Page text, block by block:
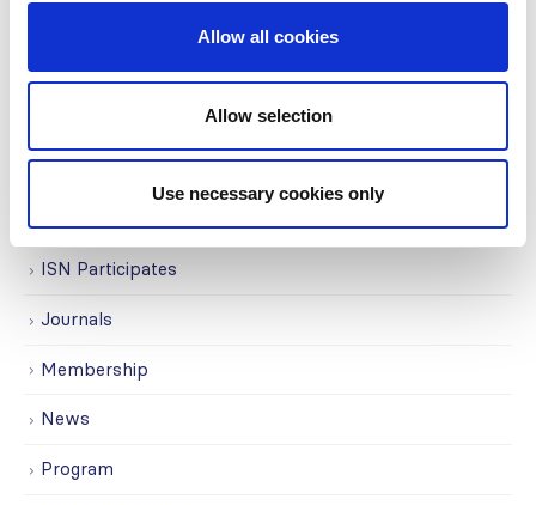
Allow all cookies
Allow selection
Use necessary cookies only
Governance
Initiatives
ISN Participates
Journals
Membership
News
Program